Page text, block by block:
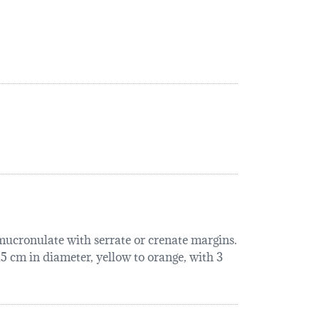
with serrate or crenate margins.
cm in diameter, yellow to orange, with 3